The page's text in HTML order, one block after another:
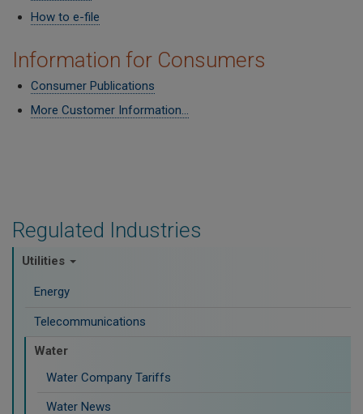
Regulated Industries
Utilities
Energy
Telecommunications
Water
Water Company Tariffs
Water News
How to e-file
Information for Consumers
Consumer Publications
More Customer Information...